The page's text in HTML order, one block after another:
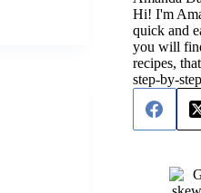
Hi! I'm
quick and
you will
recipes,
step-by-